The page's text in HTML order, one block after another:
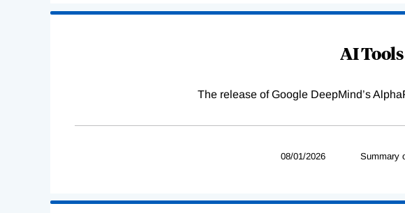
AI
The release of Google DeepMind’s
08/01/2026 Summary